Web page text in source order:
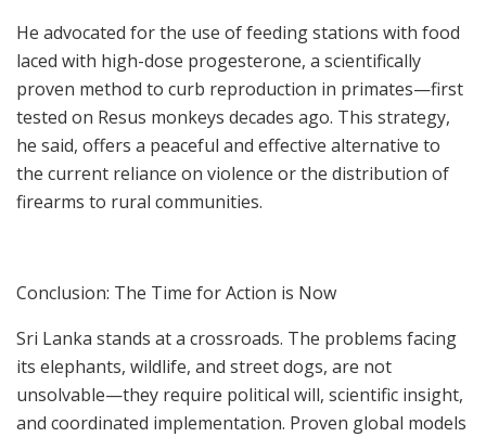
He advocated for the use of feeding stations with food
laced with high-dose progesterone, a scientifically
proven method to curb reproduction in primates—first
tested on Resus monkeys decades ago. This strategy,
he said, offers a peaceful and effective alternative to
the current reliance on violence or the distribution of
firearms to rural communities.
Conclusion: The Time for Action is Now
Sri Lanka stands at a crossroads. The problems facing
its elephants, wildlife, and street dogs, are not
unsolvable—they require political will, scientific insight,
and coordinated implementation. Proven global models